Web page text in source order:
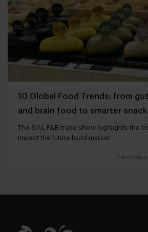
10 Global Food Trends: from
and brain food to smarter
The SIAL F&B trade show highlights the
impact the future food market
3 augustus